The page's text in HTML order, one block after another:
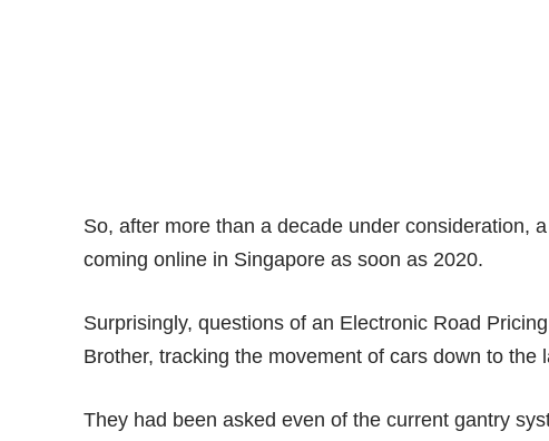
So, after more than a decade under consideration,
coming online in Singapore as soon as 2020.
Surprisingly, questions of an Electronic Road
Brother, tracking the movement of cars down to the
They had been asked even of the current gantry